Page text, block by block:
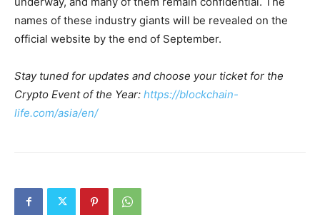
names of these industry giants will be revealed on the
official website by the end of September.
Stay tuned for updates and choose your ticket for the
Crypto Event of the Year: https://blockchain-
life.com/asia/en/